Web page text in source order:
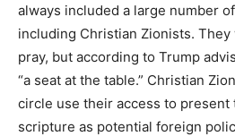
always included a large number of
including Christian Zionists.
pray, but according to Trump
“a seat at the table.” Christian
circle use their access to
scripture as potential foreign